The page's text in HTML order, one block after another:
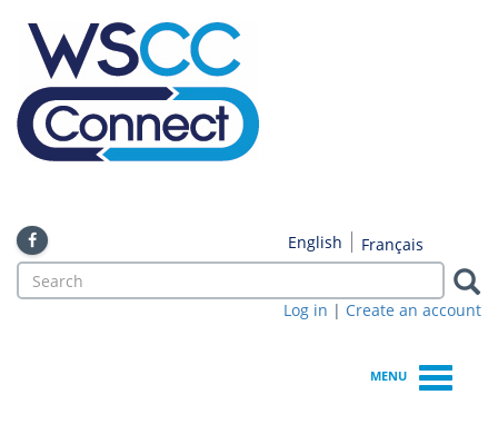
to
main
content
Français
English
Search
form
Log in | Create an account
MENU